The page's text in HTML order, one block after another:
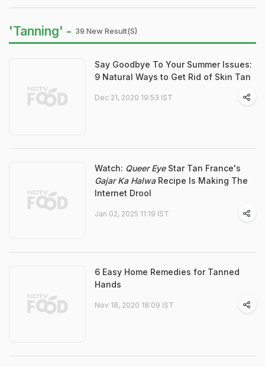
'Tanning' - 39 New Result(s)
Say Goodbye To Your Summer Issues:
9 Natural Ways to Get Rid of Skin Tan
Dec 21, 2020 19:53 IST
Watch: Queer EyeStar Tan France's
Gajar Ka HalwaRecipe Is Making The
Internet Drool
Jan 02, 2025 11:19 IST
6 Easy Home Remedies for Tanned
Hands
Nov 18, 2020 18:09 IST